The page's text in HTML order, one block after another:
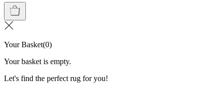
Your Basket(0)
Your basket is empty.
Let's find the perfect rug for you!